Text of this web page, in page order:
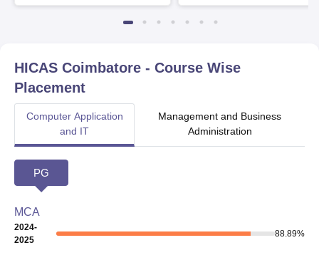
HICAS Coimbatore - Course Wise
Placement
Computer Application
and IT
Management and Business
Administration
PG
MCA
2024-
2025
88.89%